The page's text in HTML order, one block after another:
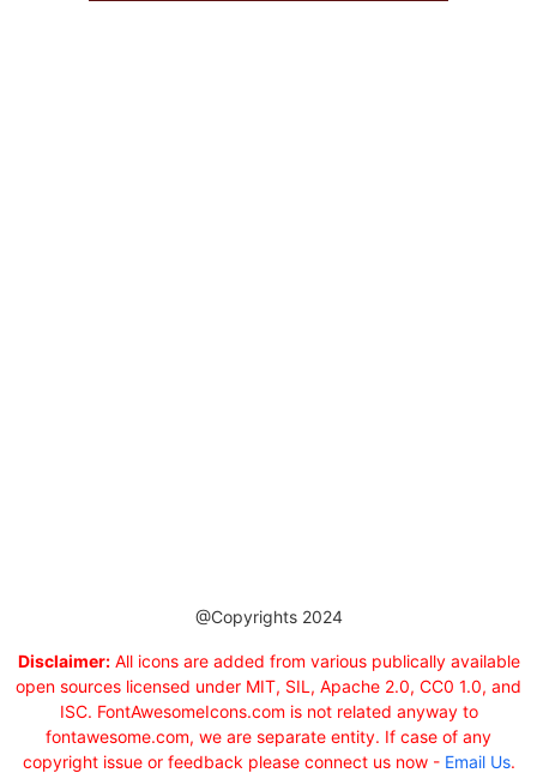
@Copyrights 2024
Disclaimer:All icons are added from various publically available
open sources licensed under MIT, SIL, Apache 2.0, CC0 1.0, and
ISC. FontAwesomeIcons.com is not related anyway to
fontawesome.com, we are separate entity. If case of any
copyright issue or feedback please connect us now - Email Us.